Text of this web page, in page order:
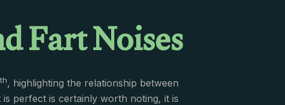
Fart Noises
th, highlighting the relationship between
perfect is certainly worth noting, it is